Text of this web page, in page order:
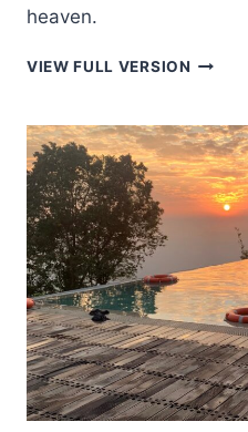
heaven.
VIEW FULL VERSION HEAVEN